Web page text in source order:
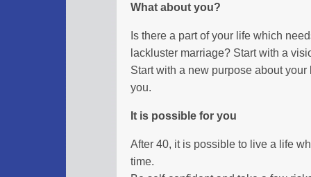
What about you?
Is there a part of your life which
lackluster marriage? Start with a
Start with a new purpose about
you.
It is possible for you
After 40, it is possible to live a life
time.